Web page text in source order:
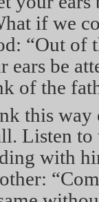
if we
“Out of
ears be
of the
this
Listen
with